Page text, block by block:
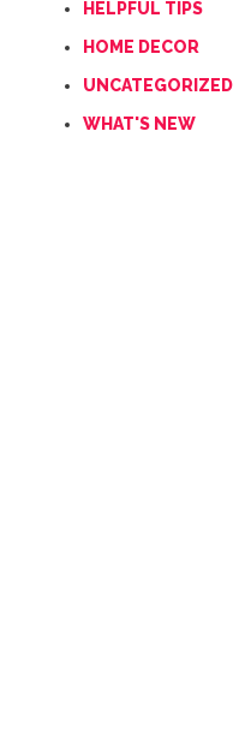
HELPFUL TIPS
HOME DECOR
UNCATEGORIZED
WHAT'S NEW